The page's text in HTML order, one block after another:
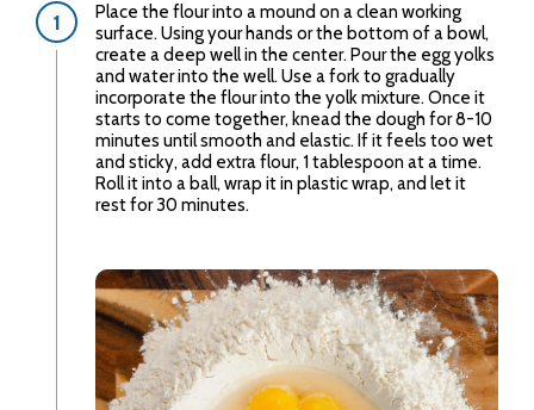
Place the flour into a mound on a clean working
surface. Using your hands or the bottom of a bowl,
create a deep well in the center. Pour the egg yolks
and water into the well. Use a fork to gradually
incorporate the flour into the yolk mixture. Once it
starts to come together, knead the dough for 8-10
minutes until smooth and elastic. If it feels too wet
and sticky, add extra flour, 1 tablespoon at a time.
Roll it into a ball, wrap it in plastic wrap, and let it
rest for 30 minutes.